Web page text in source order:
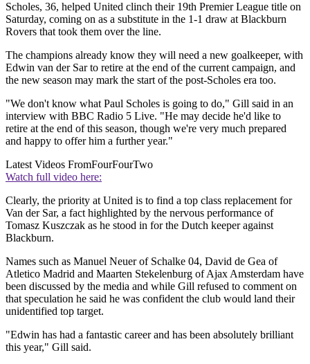
Scholes, 36, helped United clinch their 19th Premier League title on
Saturday, coming on as a substitute in the 1-1 draw at Blackburn
Rovers that took them over the line.
The champions already know they will need a new goalkeeper, with
Edwin van der Sar to retire at the end of the current campaign, and
the new season may mark the start of the post-Scholes era too.
"We don't know what Paul Scholes is going to do," Gill said in an
interview with BBC Radio 5 Live. "He may decide he'd like to
retire at the end of this season, though we're very much prepared
and happy to offer him a further year."
Latest Videos FromFourFourTwo
Watch full video here:
Clearly, the priority at United is to find a top class replacement for
Van der Sar, a fact highlighted by the nervous performance of
Tomasz Kuszczak as he stood in for the Dutch keeper against
Blackburn.
Names such as Manuel Neuer of Schalke 04, David de Gea of
Atletico Madrid and Maarten Stekelenburg of Ajax Amsterdam have
been discussed by the media and while Gill refused to comment on
that speculation he said he was confident the club would land their
unidentified top target.
"Edwin has had a fantastic career and has been absolutely brilliant
this year," Gill said.